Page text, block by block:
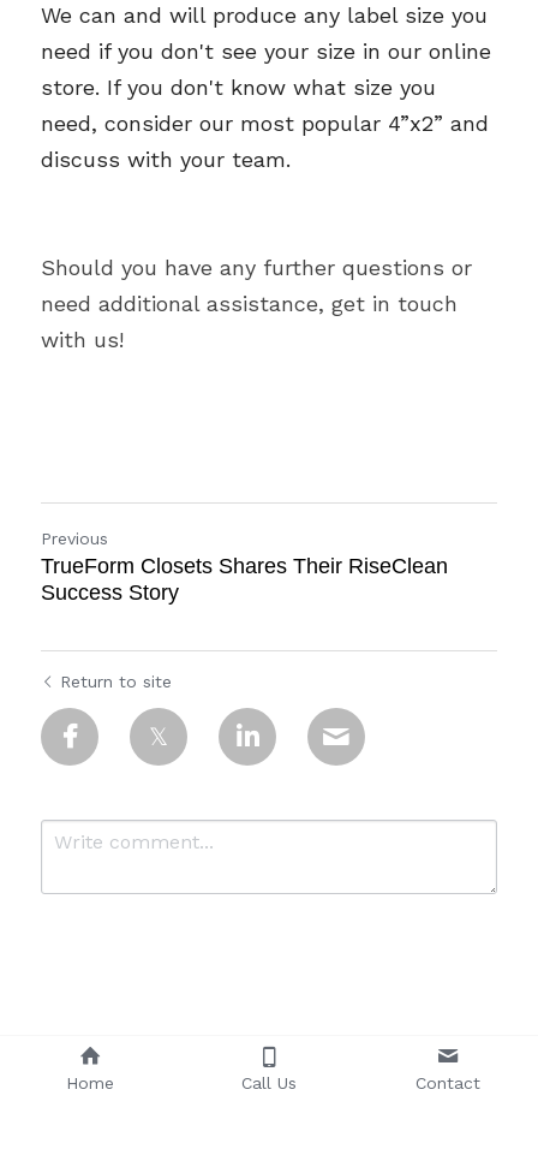
We can and will produce any label size you
need if you don't see your size in our online
store. If you don't know what size you
need, consider our most popular 4”x2” and
discuss with your team.
Should you have any further questions or
need additional assistance, get in touch
with us!
Previous
TrueForm Closets Shares Their RiseClean
Success Story
Return to site
Submit
Home Call Us Contact